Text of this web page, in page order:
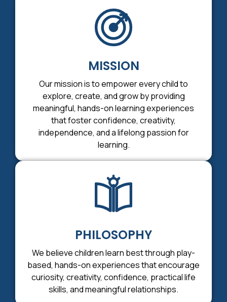
MISSION
Our mission is to empower every child to
explore, create, and grow by providing
meaningful, hands-on learning experiences
that foster confidence, creativity,
independence, and a lifelong passion for
learning.
PHILOSOPHY
We believe children learn best through play-
based, hands-on experiences that encourage
curiosity, creativity, confidence, practical life
skills, and meaningful relationships.